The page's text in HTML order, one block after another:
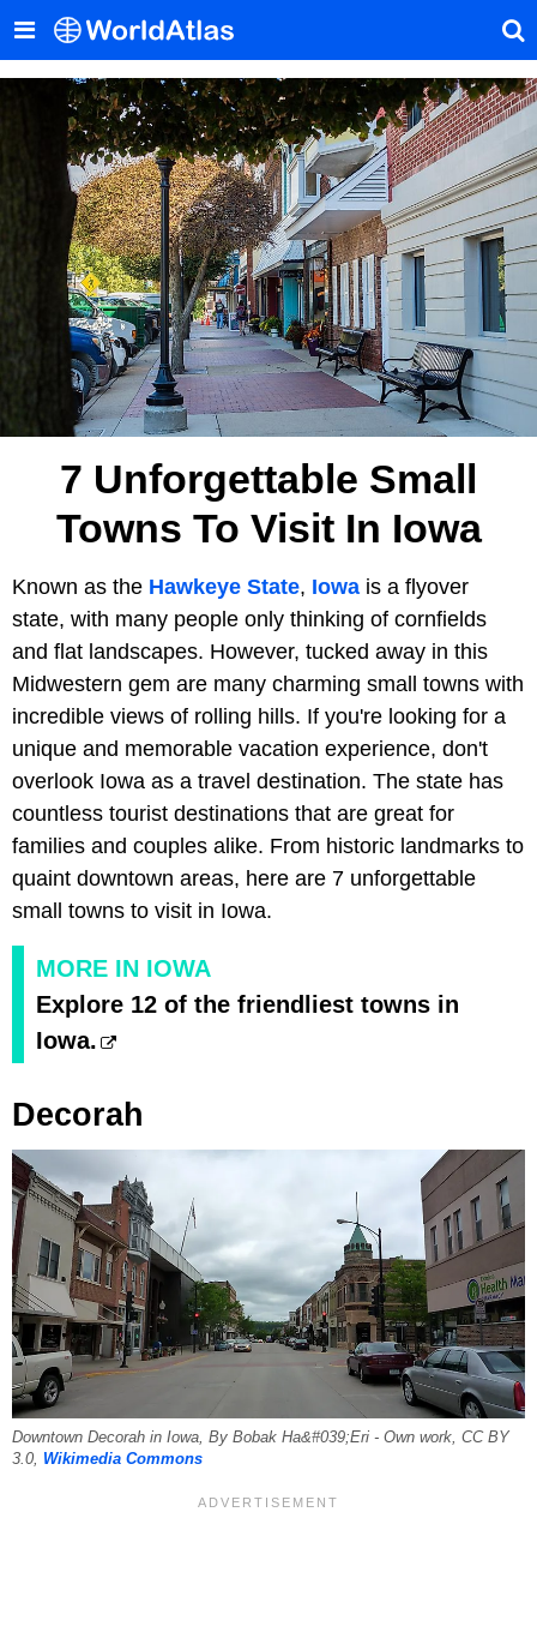
7 Unforgettable Small
Towns To Visit In Iowa
Known as the Hawkeye State, Iowa is a flyover
state, with many people only thinking of cornfields
and flat landscapes. However, tucked away in this
Midwestern gem are many charming small towns with
incredible views of rolling hills. If you're looking for a
unique and memorable vacation experience, don't
overlook Iowa as a travel destination. The state has
countless tourist destinations that are great for
families and couples alike. From historic landmarks to
quaint downtown areas, here are 7 unforgettable
small towns to visit in Iowa.
MORE IN IOWA
Explore 12 of the friendliest towns in
Iowa.
Decorah
Downtown Decorah in Iowa, By Bobak Ha&#039;Eri - Own work, CC BY
3.0, Wikimedia Commons